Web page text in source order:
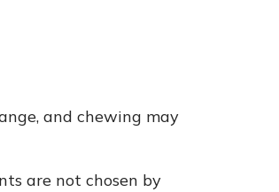
and chewing may
are not chosen by